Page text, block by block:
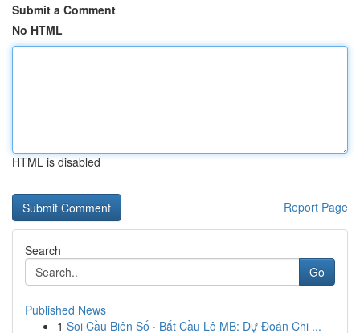
Submit a Comment
No HTML
HTML is disabled
Report Page
Search
Go
Published News
1 Soi Cầu Biên Số · Bắt Cầu Lô MB: Dự Đoán Chi ...